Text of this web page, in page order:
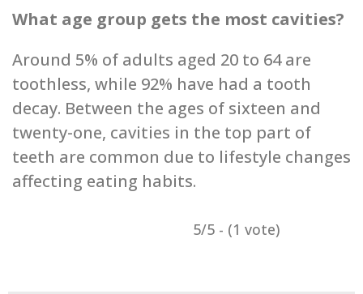
What age group gets the most cavities?
Around 5% of adults‌‌ aged 20 to 64 are
‌toothless, while 92% ‌have had‌ a tooth‌
decay. Between the ages of ‌sixteen and
twenty-one, cavities in the top part of
teeth are common due to lifestyle changes
affecting eating ‌habits.
5/5 - (1 vote)